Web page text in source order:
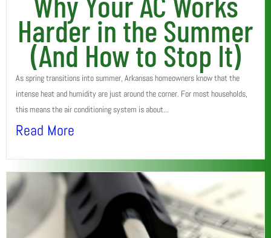
Harder in the Summer
(And How to Stop It)
As spring transitions into summer, Arkansas homeowners know that the
intense heat and humidity are just around the corner. For most households,
this means the air conditioning system is about...
Read More